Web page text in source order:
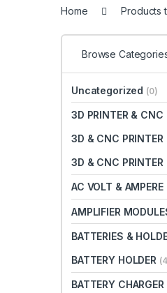
Home Products
Browse
Uncategorized (0)
3D PRINTER & CNC
3D & CNC PRINTER
3D & CNC PRINTER
AC VOLT & AMPERE
AMPLIFIER
BATTERIES &
BATTERY HOLDER
BATTERY CHARGER